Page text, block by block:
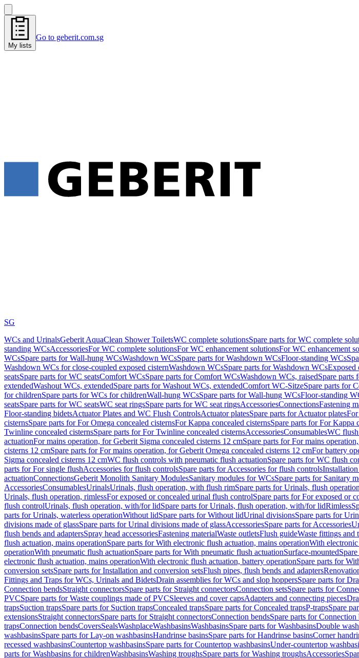
My lists
Go to geberit.com.sg
SG
WCs and UrinalsGeberit AquaClean Shower ToiletsWC complete solutionsSpare parts for WC complete
standing WCsAccessoriesFor WC complete solutionsFor WC enhancement solutionsFor WC enhancement
WCsSpare parts for Wall-hung WCsWashdown WCsSpare parts for Washdown WCsFloor-standing WCs
Washdown WCs for close-coupled exposed cisternWashdown WCsSpare parts for Washdown WCsExposed
seatsSpare parts for WC seatsComfort WCsSpare parts for Comfort WCsWashdown WCs, raisedSpare parts
extendedWashout WCs, extendedSpare parts for Washout WCs, extendedComfort WC-SitzeSpare parts for
for childrenSpare parts for WCs for childrenWall-hung WCsSpare parts for Wall-hung WCsFloor-standing
seatsSpare parts for WC seatsWC seat ringsSpare parts for WC seat ringsAccessoriesConnectionsFastening
Floor-standing bidetsActuator Plates and WC Flush ControlsActuator platesSpare parts for Actuator platesFor
cisternsSpare parts for For Omega concealed cisternsFor Kappa concealed cisternsSpare parts for For Kappa
Twinline concealed cisternsSpare parts for For Twinline concealed cisternsAccessoriesConsumablesWC
actuationFor mains operation, for Geberit Sigma concealed cisterns 12 cmSpare parts for For mains
cisterns 12 cmSpare parts for For mains operation, for Geberit Omega concealed cisterns 12 cmFor battery
Sigma concealed cisterns 12 cmWC flush controls with pneumatic flush actuationSpare parts for WC flush
parts for For single flushAccessories for flush controlsSpare parts for Accessories for flush controlsInstallation
actuationConnectionsGeberit Monolith Sanitary ModulesSanitary modules for WCsSpare parts for Sanitary
AccessoriesConsumablesUrinalsUrinals, flush operation, with flush rimSpare parts for Urinals, flush
Urinals, flush operation, rimlessFor exposed or concealed urinal flush controlSpare parts for For exposed or
flush controlUrinals, flush operation, with/for lidSpare parts for Urinals, flush operation, with/for lidRimless
parts for Urinals, waterless operationWithout lidSpare parts for Without lidUrinal divisionsSpare parts for
divisions made of glassSpare parts for Urinal divisions made of glassAccessoriesSpare parts for Accessories
flush bends and adaptersSpray head accessoriesFastening materialWaste outletsFlush guideWaste fittings and
flush actuation, mains operationSpare parts for With electronic flush actuation, mains operationWith
operationWith pneumatic flush actuationSpare parts for With pneumatic flush actuationSurface-mounted
electronic flush actuation, mains operationWith electronic flush actuation, battery operationSpare parts for
conversion setsSpare parts for Installation and conversion setsFlush pipes, flush bends and adapters
Fittings and Traps for WCs, Urinals and BidetsDrain assemblies for WCs and slop hoppersSpare parts for
Connection bendsStraight connectorsSpare parts for Straight connectorsConnection setsSpare parts for
PVCSpare parts for Waste couplings made of PVCSleeves and cover capsAdapters and connecting pieces
trapsSuction trapsSpare parts for Suction trapsConcealed trapsSpare parts for Concealed trapsP-trapsSpare
extensionsStraight connectorsSpare parts for Straight connectorsConnection bendsSpare parts for Connection
trapsConnection bendsCoversSealsWashplaceWashbasinsWashbasinsSpare parts for WashbasinsDouble
washbasinsSpare parts for Lay-on washbasinsHandrinse basinsSpare parts for Handrinse basinsCorner
recessed washbasinsCountertop washbasinsSpare parts for Countertop washbasinsUnder-countertop
parts for Washbasins for childrenWashbasinsWashing troughsSpare parts for Washing troughsAccessories